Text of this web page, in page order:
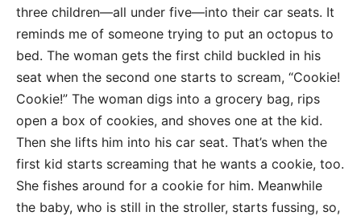
three children—all under five—into their car seats. It
reminds me of someone trying to put an octopus to
bed. The woman gets the first child buckled in his
seat when the second one starts to scream, “Cookie!
Cookie!” The woman digs into a grocery bag, rips
open a box of cookies, and shoves one at the kid.
Then she lifts him into his car seat. That’s when the
first kid starts screaming that he wants a cookie, too.
She fishes around for a cookie for him. Meanwhile
the baby, who is still in the stroller, starts fussing, so,